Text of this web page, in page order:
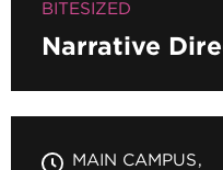
BITESIZED
Narrative
MAIN CAMPUS